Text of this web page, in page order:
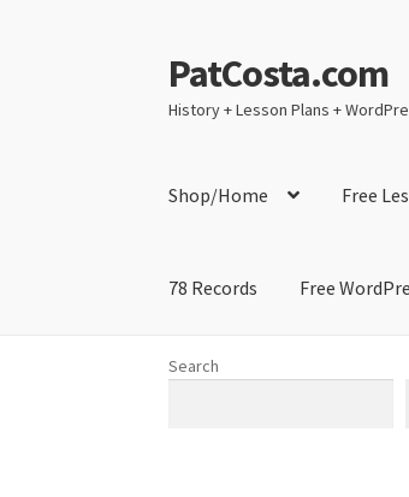
Skip
to
navigation
Skip
to
content
PatCosta.com
History + Lesson Plans +
Shop/Home Free
78 Records Free
Home
Search